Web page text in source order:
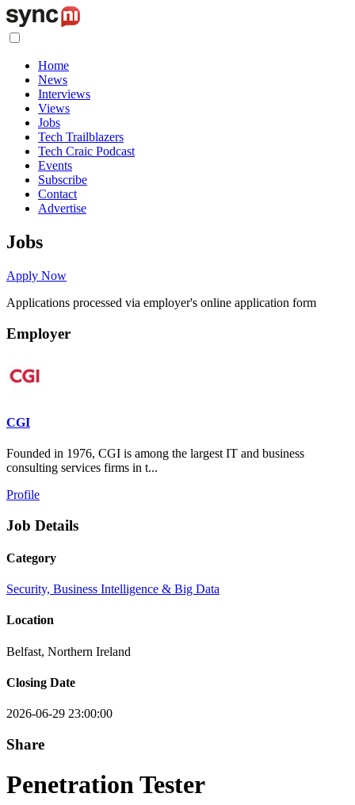
Home
News
Interviews
Views
Jobs
Tech Trailblazers
Tech Craic Podcast
Events
Subscribe
Contact
Advertise
Jobs
Apply Now
Applications processed via employer's online application form
Employer
CGI
Founded in 1976, CGI is among the largest IT and business
consulting services firms in t...
Profile
Job Details
Category
Security, Business Intelligence & Big Data
Location
Belfast, Northern Ireland
Closing Date
2026-06-29 23:00:00
Share
Penetration Tester